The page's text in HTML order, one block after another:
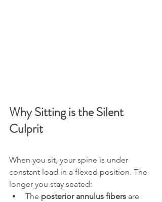
Why Sitting is the Silent
Culprit
When you sit, your spine is under
constant load in a flexed position. The
longer you stay seated:
The posterior annulus fibers are